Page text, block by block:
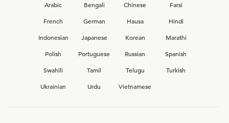
Arabic
Bengali Chinese
Farsi
French
German Hausa
Hindi
Indonesian
Japanese Korean
Marathi
Polish
Portuguese Russian
Spanish
Swahili
Tamil Telugu
Turkish
Ukrainian
Urdu Vietnamese